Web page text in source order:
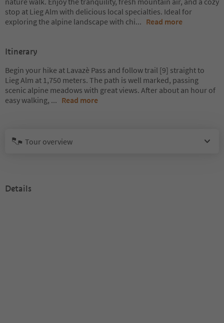
stop at Lieg Alm with delicious local specialties. Ideal for
exploring the alpine landscape with chi... Read more
Itinerary
Begin your hike at Lavazè Pass and follow trail [9] straight to
Lieg Alm at 1,750 meters. The path is well marked, passing
scenic alpine meadows with great views. After about an hour of
easy walking, ... Read more
Tour overview
Details